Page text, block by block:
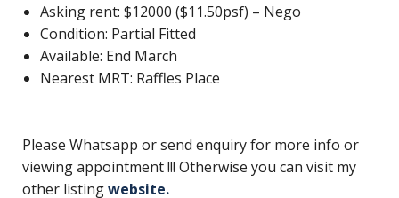
Asking rent: $12000 ($11.50psf) – Nego
Condition: Partial Fitted
Available: End March
Nearest MRT: Raffles Place
Please Whatsapp or send enquiry for more info or
viewing appointment !!! Otherwise you can visit my
other listingwebsite.